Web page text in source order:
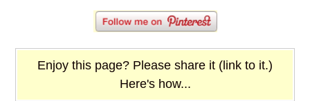
Enjoy this page? Please share it (link to it.)
Here's how...